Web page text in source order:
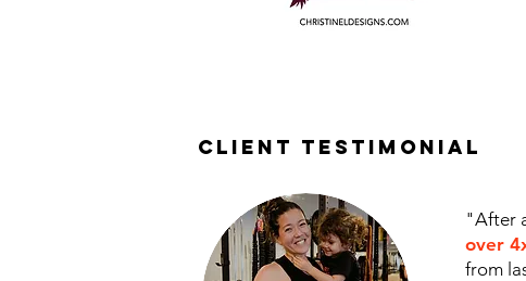
client testimonial
"After
over
from